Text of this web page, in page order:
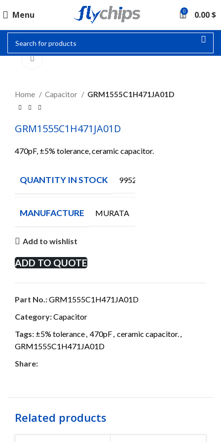
Menu 0 0.00$
Home Capacitor GRM1555C1H471JA01D
GRM1555C1H471JA01D
470pF, ±5% tolerance, ceramic capacitor.
QUANTITY IN STOCK 9952
MANUFACTURE MURATA
Add to wishlist
ADD TO QUOTE
Part No.:GRM1555C1H471JA01D
Category:Capacitor
Tags: ±5% tolerance 470pF ceramic capacitor.
GRM1555C1H471JA01D
Share:
Related products